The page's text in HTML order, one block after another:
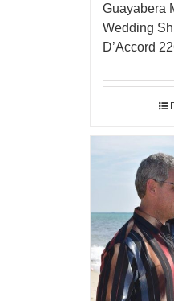
Guayabera
Wedding
D’Accord